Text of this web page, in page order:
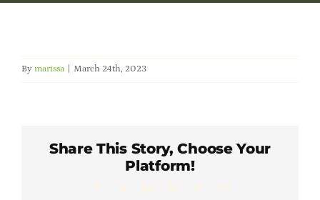
Education & Events
Careers & Students
By marissa March 24th, 2023
Share This Story, Choose Your
Platform!